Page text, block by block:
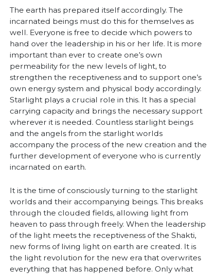
The earth has prepared itself accordingly. The
incarnated beings must do this for themselves as
well. Everyone is free to decide which powers to
hand over the leadership in his or her life. It is more
important than ever to create one’s own
permeability for the new levels of light, to
strengthen the receptiveness and to support one’s
own energy system and physical body accordingly.
Starlight plays a crucial role in this. It has a special
carrying capacity and brings the necessary support
wherever it is needed. Countless starlight beings
and the angels from the starlight worlds
accompany the process of the new creation and the
further development of everyone who is currently
incarnated on earth.
It is the time of consciously turning to the starlight
worlds and their accompanying beings. This breaks
through the clouded fields, allowing light from
heaven to pass through freely. When the leadership
of the light meets the receptiveness of the Shakti,
new forms of living light on earth are created. It is
the light revolution for the new era that overwrites
everything that has happened before. Only what